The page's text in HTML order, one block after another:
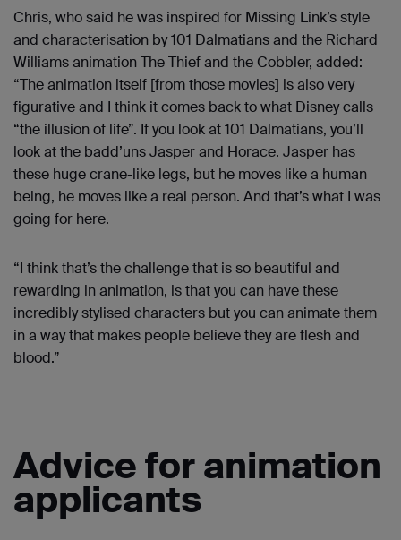
Chris, who said he was inspired for Missing Link’s style
and characterisation by 101 Dalmatians and the Richard
Williams animation The Thief and the Cobbler, added:
“The animation itself [from those movies] is also very
figurative and I think it comes back to what Disney calls
“the illusion of life”. If you look at 101 Dalmatians, you’ll
look at the badd’uns Jasper and Horace. Jasper has
these huge crane-like legs, but he moves like a human
being, he moves like a real person. And that’s what I was
going for here.
“I think that’s the challenge that is so beautiful and
rewarding in animation, is that you can have these
incredibly stylised characters but you can animate them
in a way that makes people believe they are flesh and
blood.”
Advice for animation
applicants